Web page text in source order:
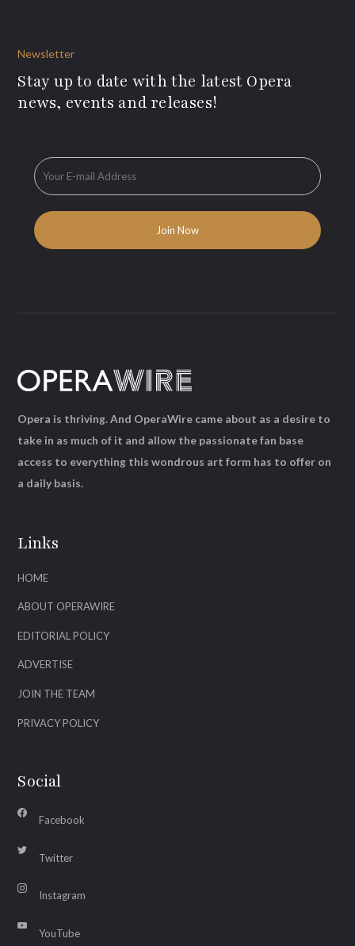
Newsletter
Stay up to date with the latest Opera
news, events and releases!
Links
HOME
ABOUT OPERAWIRE
EDITORIAL POLICY
ADVERTISE
JOIN THE TEAM
PRIVACY POLICY
Social
Facebook
Twitter
Instagram
YouTube
Opera is thriving. And OperaWire came about as a desire to
take in as much of it and allow the passionate fan base
access to everything this wondrous art form has to offer on
a daily basis.